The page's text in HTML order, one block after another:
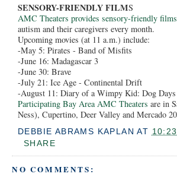
SENSORY-FRIENDLY FILMS
AMC Theaters provides sensory-friendly films
autism and their caregivers every month.
Upcoming movies (at 11 a.m.) include:
-May 5: Pirates - Band of Misfits
-June 16: Madagascar 3
-June 30: Brave
-July 21: Ice Age - Continental Drift
-August 11: Diary of a Wimpy Kid: Dog Days
Participating Bay Area AMC Theaters are in
Ness), Cupertino, Deer Valley and Mercado
DEBBIE ABRAMS KAPLAN AT
SHARE
NO COMMENTS: